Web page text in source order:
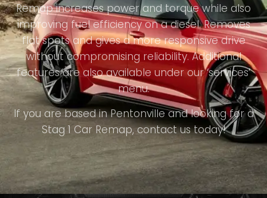
Remap increases power and torque while also
improving fuel efficiency on a diesel. Removes
flat spots and gives a more responsive drive
without compromising reliability. Additional
features are also available under our ‘services’
menu.
If you are based in Pentonville and looking for a
Stag 1 Car Remap, contact us today!